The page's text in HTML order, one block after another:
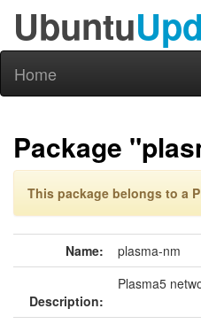
Ubuntu
Home
Package
This package belongs to a
Name: plasma-nm
Description:
Plasma5